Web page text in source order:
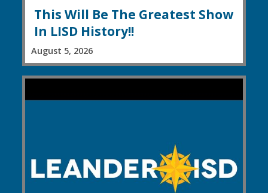
This Will Be The Greatest Show
In LISD History!!
August 5, 2026